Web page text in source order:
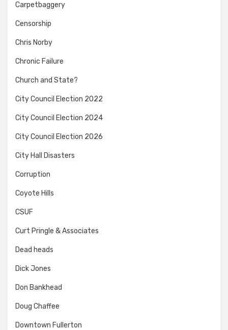
Carpetbaggery
Censorship
Chris Norby
Chronic Failure
Church and State?
City Council Election 2022
City Council Election 2024
City Council Election 2026
City Hall Disasters
Corruption
Coyote Hills
CSUF
Curt Pringle & Associates
Dead heads
Dick Jones
Don Bankhead
Doug Chaffee
Downtown Fullerton